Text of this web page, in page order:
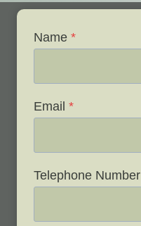
Name *
Email *
Telephone Number